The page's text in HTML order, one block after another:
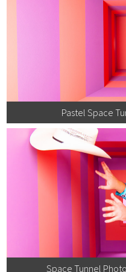
Pastel Space
Space Tunnel